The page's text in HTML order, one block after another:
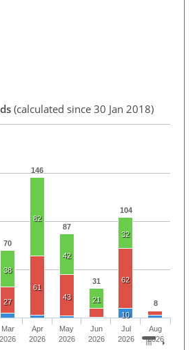
(calculated since 30 Jan 2018)
70
146
87
31
104
8
38
82
42
21
32
27
61
43
62
10
Mar
2026
Apr
2026
May
2026
Jun
2026
Jul
2026
Aug
2026